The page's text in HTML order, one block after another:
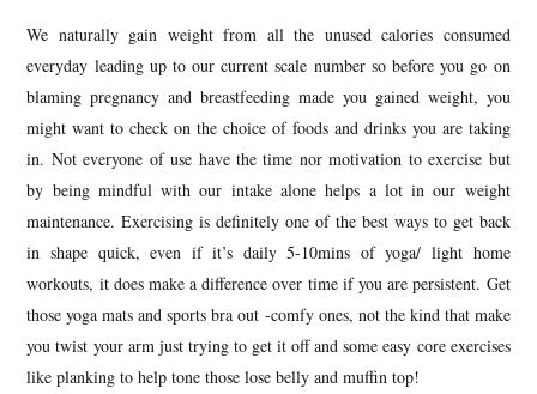
We naturally gain weight from all the unused calories consumed
everyday leading up to our current scale number so before you go on
blaming pregnancy and breastfeeding made you gained weight, you
might want to check on the choice of foods and drinks you are taking
in. Not everyone of use have the time nor motivation to exercise but
by being mindful with our intake alone helps a lot in our weight
maintenance. Exercising is definitely one of the best ways to get back
in shape quick, even if it’s daily 5-10mins of yoga/ light home
workouts, it does make a difference over time if you are persistent. Get
those yoga mats and sports bra out -comfy ones, not the kind that make
you twist your arm just trying to get it off and some easy core exercises
like planking to help tone those lose belly and muffin top!